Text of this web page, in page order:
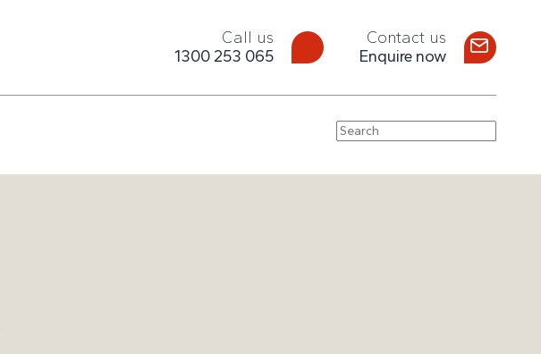
Call us
1300 253 065
Contact us
Enquire now
Search